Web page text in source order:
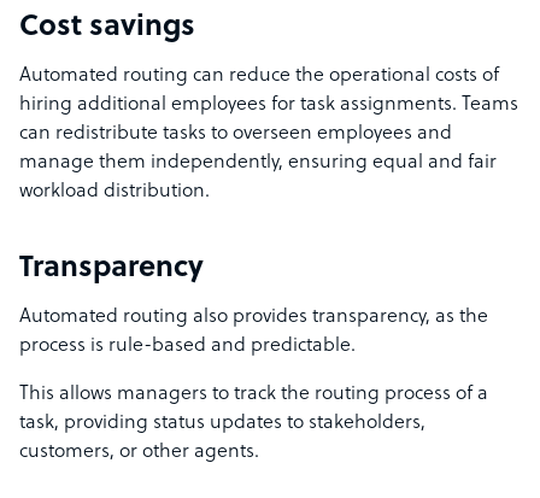
Cost savings
Automated routing can reduce the operational costs of
hiring additional employees for task assignments. Teams
can redistribute tasks to overseen employees and
manage them independently, ensuring equal and fair
workload distribution.
Transparency
Automated routing also provides transparency, as the
process is rule-based and predictable.
This allows managers to track the routing process of a
task, providing status updates to stakeholders,
customers, or other agents.